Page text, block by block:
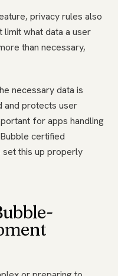
privacy rules also
limit what data a user
than necessary,
necessary data is
and protects user
for apps handling
certified
this up properly